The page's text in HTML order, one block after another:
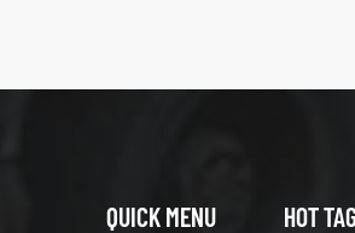
QUICK MENU HOT